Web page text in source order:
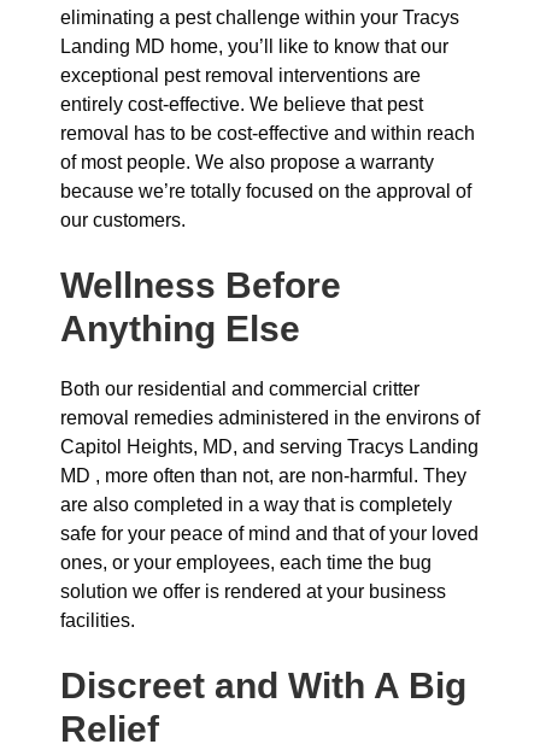
eliminating a pest challenge within your Tracys
Landing MD home, you’ll like to know that our
exceptional pest removal interventions are
entirely cost-effective. We believe that pest
removal has to be cost-effective and within reach
of most people. We also propose a warranty
because we’re totally focused on the approval of
our customers.
Wellness Before
Anything Else
Both our residential and commercial critter
removal remedies administered in the environs of
Capitol Heights, MD, and serving Tracys Landing
MD , more often than not, are non-harmful. They
are also completed in a way that is completely
safe for your peace of mind and that of your loved
ones, or your employees, each time the bug
solution we offer is rendered at your business
facilities.
Discreet and With A Big
Relief